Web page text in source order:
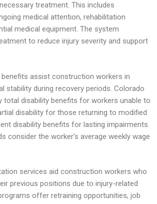
treatment. This includes
medical attention, rehabilitation
medical equipment. The system
to reduce injury severity and support
benefits assist construction workers in
stability during recovery periods. Colorado
total disability benefits for workers unable to
disability for those returning to modified
disability benefits for lasting impairments.
consider the worker’s average weekly wage
services aid construction workers who
previous positions due to injury-related
offer retraining opportunities, job